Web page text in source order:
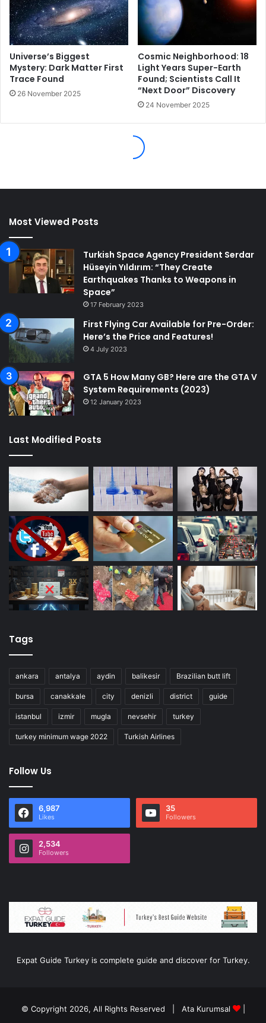
Most Viewed Posts
Turkish Space Agency President Serdar
Hüseyin Yıldırım: “They Create
Earthquakes Thanks to Weapons in
Space”
17 February 2023
First Flying Car Available for Pre-Order:
Here’s the Price and Features!
4 July 2023
GTA 5 How Many GB? Here are the GTA V
System Requirements (2023)
12 January 2023
Last Modified Posts
Tags
ankara antalya aydin balikesir Brazilian butt lift
bursa canakkale city denizli district guide
istanbul izmir mugla nevsehir turkey
turkey minimum wage 2022 Turkish Airlines
Follow Us
6,987
Likes
35
Followers
2,534
Followers
Expat Guide Turkey is complete guide and discover for Turkey.
© Copyright 2026, All Rights Reserved | Ata Kurumsal
|